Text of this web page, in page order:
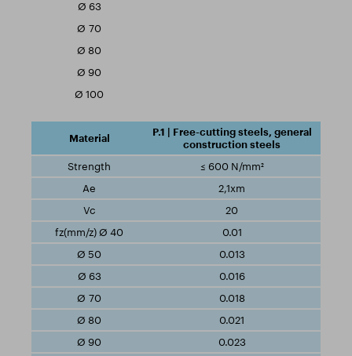
P.1 | Free-cutting steels, general
construction steels
≤ 600 N/mm²
2,1xm
20
0.01
0.013
0.016
0.018
0.021
0.023